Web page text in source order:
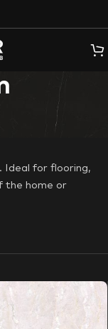
Ideal for flooring,
the home or